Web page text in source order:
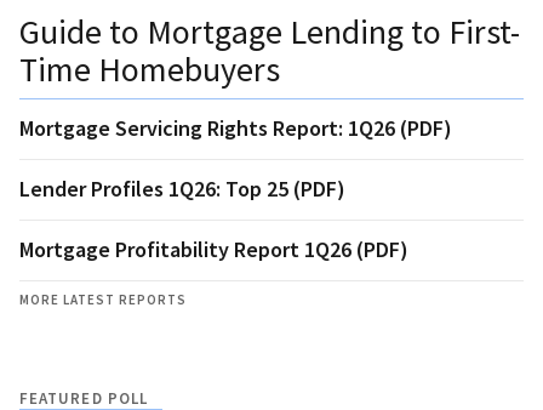
Guide to Mortgage Lending to First-
Time Homebuyers
Mortgage Servicing Rights Report: 1Q26 (PDF)
Lender Profiles 1Q26: Top 25 (PDF)
Mortgage Profitability Report 1Q26 (PDF)
MORE LATEST REPORTS
FEATURED POLL